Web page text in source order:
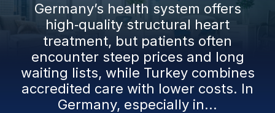
Germany’s health system offers
high‑quality structural heart
treatment, but patients often
encounter steep prices and long
waiting lists, while Turkey combines
accredited care with lower costs. In
Germany, especially in...